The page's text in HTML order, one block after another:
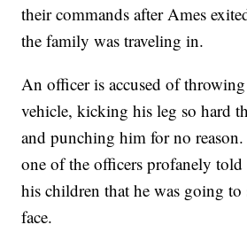
their commands after Ames
the family was traveling in.
An officer is accused of
vehicle, kicking his leg so hard
and punching him for no
one of the officers profanely
his children that he was going
face.